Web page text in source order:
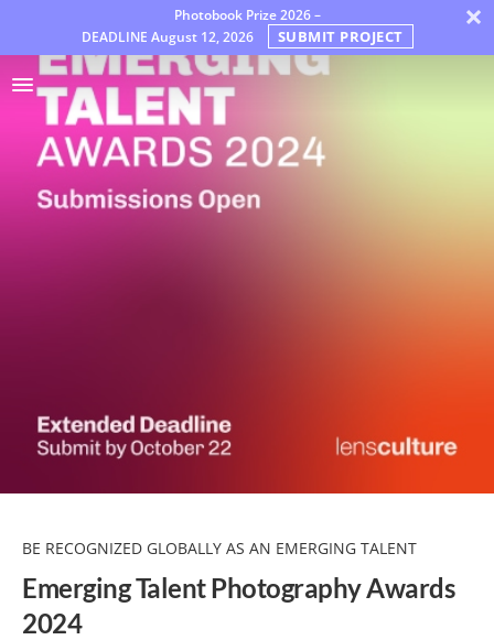
Photobook Prize 2026 –
DEADLINE August 12, 2026 SUBMIT PROJECT ×
Premios
FAQ
Rules
BE RECOGNIZED GLOBALLY AS AN EMERGING TALENT
Emerging Talent Photography Awards
2024